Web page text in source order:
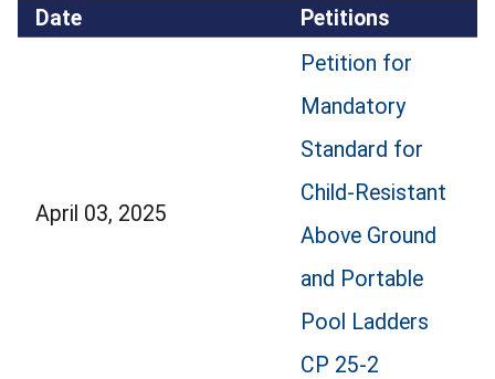
Date Petitions
April 03, 2025
Petition for
Mandatory
Standard for
Child-Resistant
Above Ground
and Portable
Pool Ladders
CP 25-2